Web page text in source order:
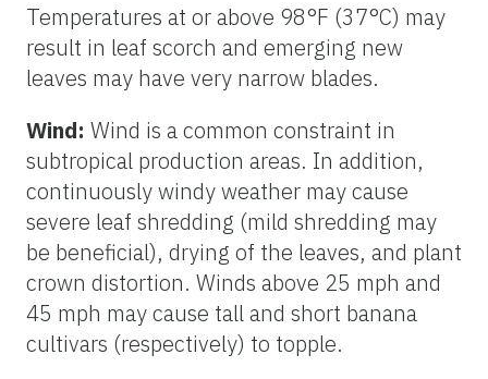
Temperatures at or above 98°F (37°C) may
result in leaf scorch and emerging new
leaves may have very narrow blades.
Wind: Wind is a common constraint in
subtropical production areas. In addition,
continuously windy weather may cause
severe leaf shredding (mild shredding may
be beneficial), drying of the leaves, and plant
crown distortion. Winds above 25 mph and
45 mph may cause tall and short banana
cultivars (respectively) to topple.